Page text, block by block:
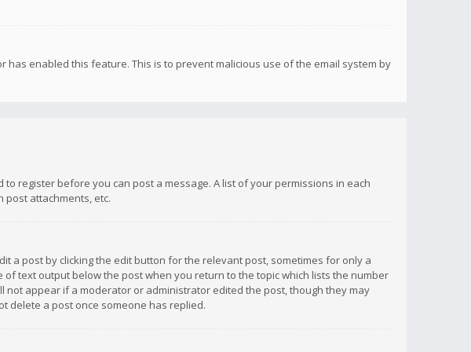
enabled this feature. This is to prevent malicious use of the email system by
to register before you can post a message. A list of your permissions in each
post attachments, etc.
a post by clicking the edit button for the relevant post, sometimes for only a
text output below the post when you return to the topic which lists the number
not appear if a moderator or administrator edited the post, though they may
delete a post once someone has replied.